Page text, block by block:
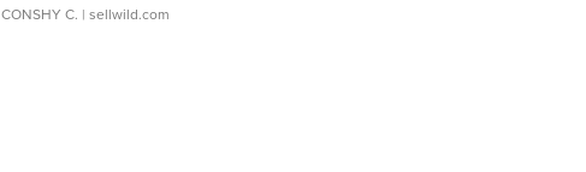
CONSHY C. | sellwild.com